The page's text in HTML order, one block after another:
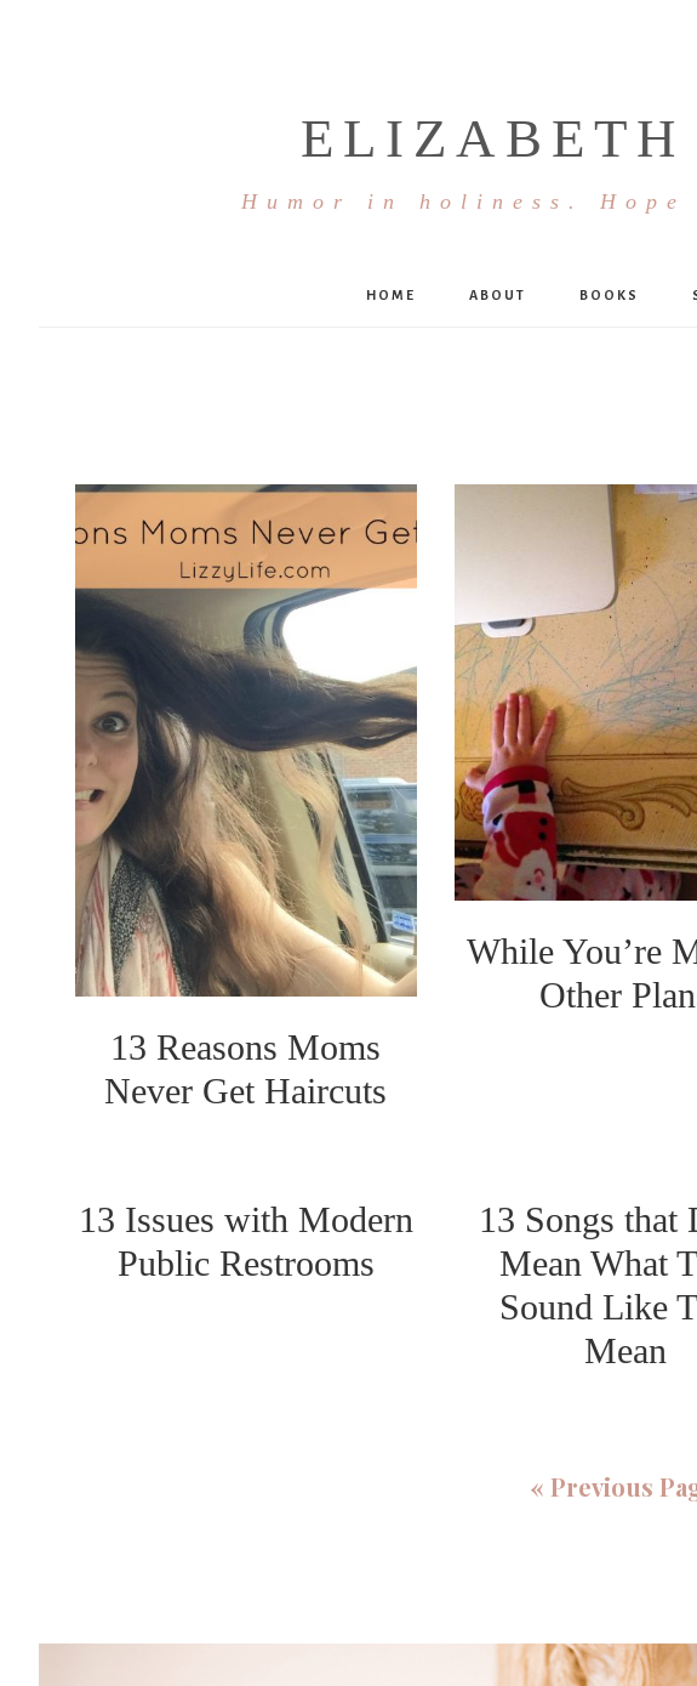
ELIZABETH
Humor in holiness.
HOME ABOUT BOOKS
13 Reasons Moms
Never Get Haircuts
While You’re
Other
13 Issues with Modern
Public Restrooms
13 Songs that
Mean What
Sound Like
Mean
« Previous